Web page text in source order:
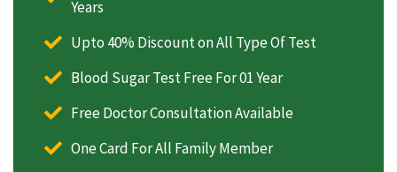
Years
Upto 40% Discount on All Type Of Test
Blood Sugar Test Free For 01 Year
Free Doctor Consultation Available
One Card For All Family Member